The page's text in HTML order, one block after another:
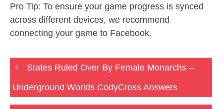
Pro Tip: To ensure your game progress is synced
across different devices, we recommend
connecting your game to Facebook.
States Ruled Over By Female Monarchs –
Underground Worlds CodyCross Answers